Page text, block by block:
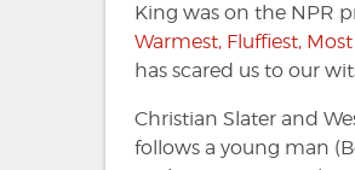
King was on the NPR
Warmest, Fluffiest,
has scared us to our
Christian Slater and
follows a young man